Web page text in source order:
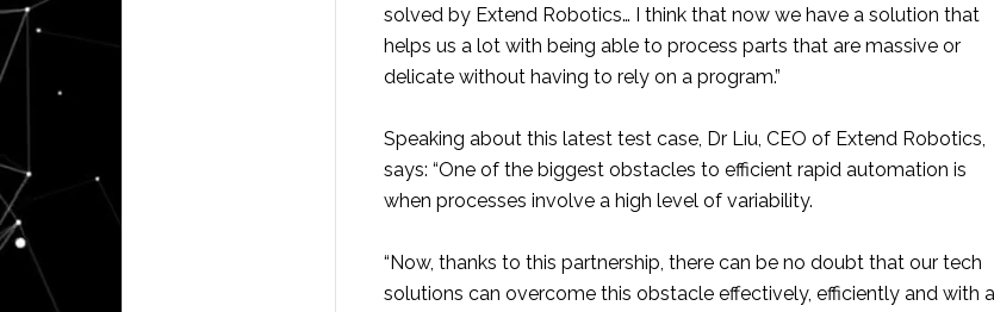
solved by Extend Robotics… I think that now we have a solution that
helps us a lot with being able to process parts that are massive or
delicate without having to rely on a program.”
Speaking about this latest test case, Dr Liu, CEO of Extend Robotics,
says: “One of the biggest obstacles to efficient rapid automation is
when processes involve a high level of variability.
“Now, thanks to this partnership, there can be no doubt that our tech
solutions can overcome this obstacle effectively, efficiently and with a